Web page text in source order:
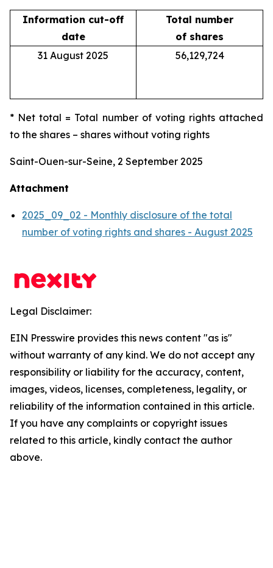
Information cut-off
date
Total number
of shares
31 August 2025
56,129,724
* Net total = Total number of voting rights attached
to the shares – shares without voting rights
Saint-Ouen-sur-Seine, 2 September 2025
Attachment
2025_09_02 - Monthly disclosure of the total
number of voting rights and shares - August 2025
Legal Disclaimer:
EIN Presswire provides this news content "as is"
without warranty of any kind. We do not accept any
responsibility or liability for the accuracy, content,
images, videos, licenses, completeness, legality, or
reliability of the information contained in this article.
If you have any complaints or copyright issues
related to this article, kindly contact the author
above.